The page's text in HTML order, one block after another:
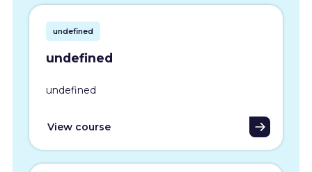
undefined
undefined
undefined
View course